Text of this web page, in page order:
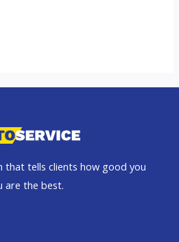
that tells clients how good you
are the best.